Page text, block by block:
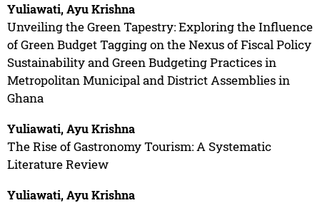
Yuliawati, Ayu Krishna
Unveiling the Green Tapestry: Exploring the Influence
of Green Budget Tagging on the Nexus of Fiscal Policy
Sustainability and Green Budgeting Practices in
Metropolitan Municipal and District Assemblies in
Ghana
Yuliawati, Ayu Krishna
The Rise of Gastronomy Tourism: A Systematic
Literature Review
Yuliawati, Ayu Krishna